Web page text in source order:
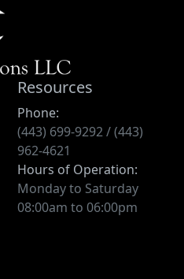
Resources
Phone:
(443) 699-9292 / (443)
962-4621
Hours of Operation:
Monday to Saturday
08:00am to 06:00pm